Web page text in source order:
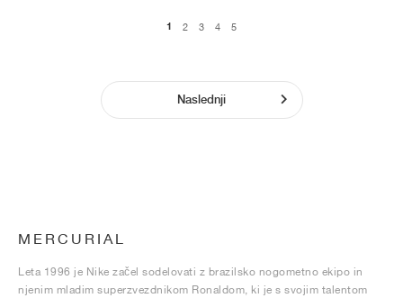
1 2 3 4 5
Naslednji
MERCURIAL
Leta 1996 je Nike začel sodelovati z brazilsko nogometno ekipo in
njenim mladim superzvezdnikom Ronaldom, ki je s svojim talentom